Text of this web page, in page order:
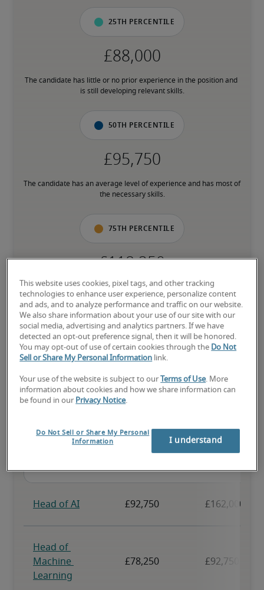
25th percentile
The candidate has little or no prior experience in the position and
is still developing relevant skills.
50th percentile
The candidate has an average level of experience and has most of
the necessary skills.
75th percentile
The candidate has above-average experience, has most or all the
necessary skills, and may have specialised qualifications.
Projected salaries for related
positions
This website uses cookies, pixel tags, and other tracking
technologies to enhance user experience, personalize content
and ads, and to analyze performance and traffic on our website.
We also share information about your use of our site with our
social media, advertising and analytics partners. If we have
detected an opt-out preference signal, then it will be honored.
You may opt-out of use of certain cookies through the Do Not
Sell or Share My Personal Information link.
Your use of the website is subject to our Terms of Use. More
information about cookies and how we share information can
be found in our Privacy Notice.
Do Not Sell or Share My Personal
Information
I understand